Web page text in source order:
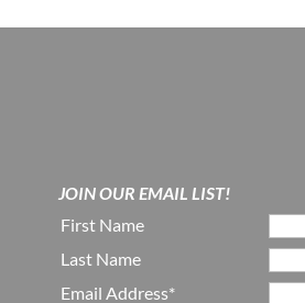
JOIN OUR EMAIL LIST!
First Name
Last Name
Email Address*